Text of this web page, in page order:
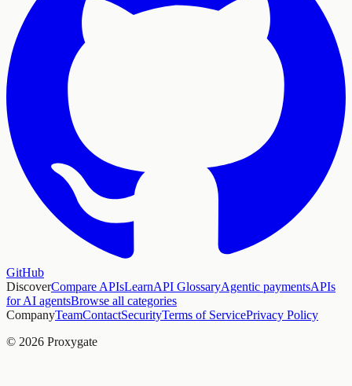
GitHub
DiscoverCompare APIsLearnAPI GlossaryAgentic paymentsAPIs
for AI agentsBrowse all categories
CompanyTeamContactSecurityTerms of ServicePrivacy Policy
© 2026 Proxygate